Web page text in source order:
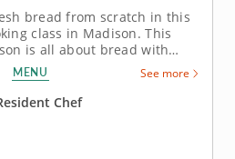
bread from scratch in this
class in Madison. This
is all about bread with
or a resident chef, you’ll
roll out Middle Eastern
cherry tomato
MENU See more
Chef